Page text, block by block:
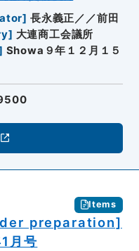
] 長永義正／／前田
] 大連商工会議所
Showa９年１２月１５
Items
preparation]
月号